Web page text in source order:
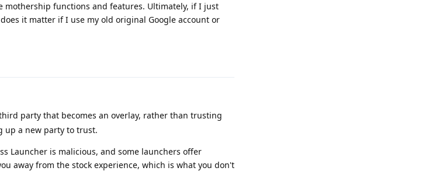
mothership functions and features. Ultimately, if I just
it matter if I use my old original Google account or
party that becomes an overlay, rather than trusting
up a new party to trust.
Launcher is malicious, and some launchers offer
away from the stock experience, which is what you don't